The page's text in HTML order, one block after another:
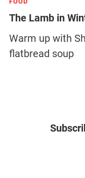
The Lamb in
Warm up with
flatbread soup